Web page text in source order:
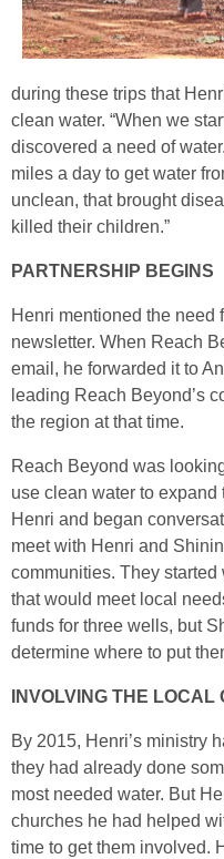
during these trips that
clean water. “When we
discovered a need of
miles a day to get water
unclean, that brought
killed their children.”
PARTNERSHIP BEGINS
Henri mentioned the need
newsletter. When Reach
email, he forwarded it to
leading Reach Beyond’s
the region at that time.
Reach Beyond was
use clean water to expand
Henri and began
meet with Henri and
communities. They
that would meet local
funds for three wells, but
determine where to put
INVOLVING THE LOCAL
By 2015, Henri’s ministry
they had already done
most needed water. But
churches he had helped
time to get them involved.